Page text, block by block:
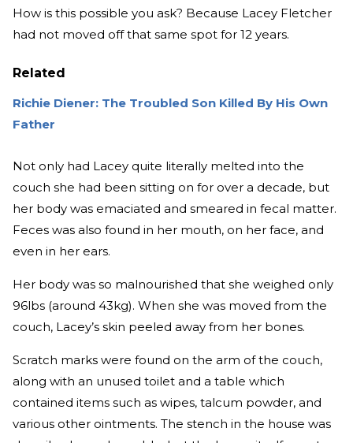
How is this possible you ask? Because Lacey Fletcher
had not moved off that same spot for 12 years.
Related
Richie Diener: The Troubled Son Killed By His Own
Father
Not only had Lacey quite literally melted into the
couch she had been sitting on for over a decade, but
her body was emaciated and smeared in fecal matter.
Feces was also found in her mouth, on her face, and
even in her ears.
Her body was so malnourished that she weighed only
96lbs (around 43kg). When she was moved from the
couch, Lacey’s skin peeled away from her bones.
Scratch marks were found on the arm of the couch,
along with an unused toilet and a table which
contained items such as wipes, talcum powder, and
various other ointments. The stench in the house was